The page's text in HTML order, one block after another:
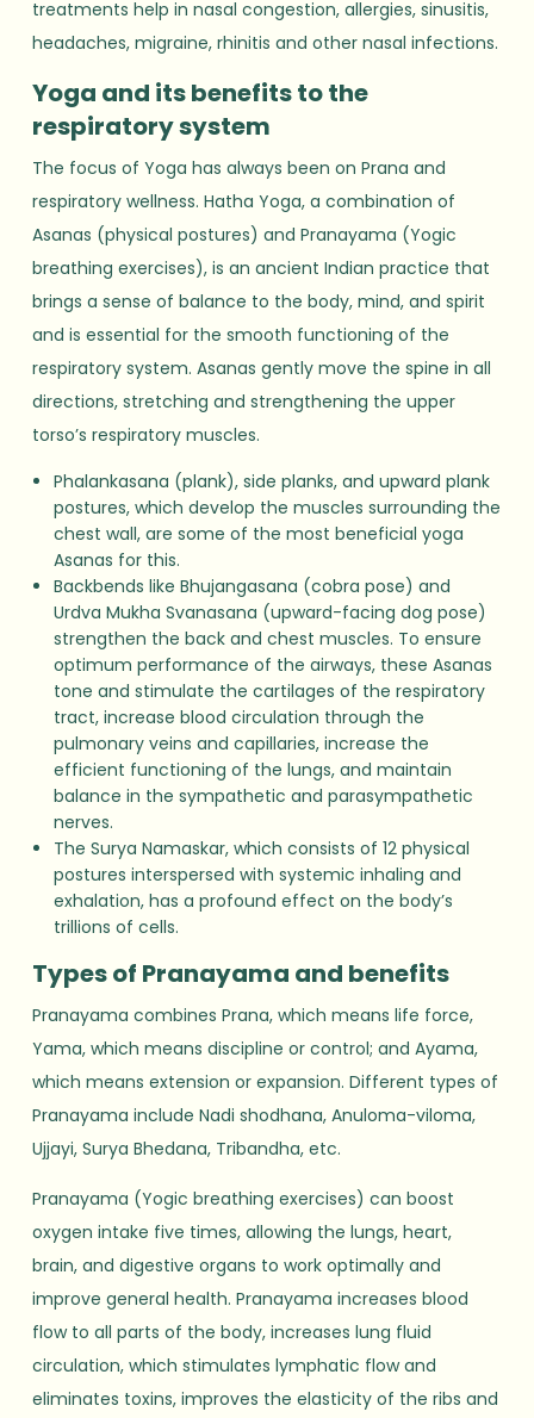
treatments help in nasal congestion, allergies, sinusitis,
headaches, migraine, rhinitis and other nasal infections.
Yoga and its benefits to the
respiratory system
The focus of Yoga has always been on Prana and
respiratory wellness. Hatha Yoga, a combination of
Asanas (physical postures) and Pranayama (Yogic
breathing exercises), is an ancient Indian practice that
brings a sense of balance to the body, mind, and spirit
and is essential for the smooth functioning of the
respiratory system. Asanas gently move the spine in all
directions, stretching and strengthening the upper
torso’s respiratory muscles.
Phalankasana (plank), side planks, and upward plank
postures, which develop the muscles surrounding the
chest wall, are some of the most beneficial yoga
Asanas for this.
Backbends like Bhujangasana (cobra pose) and
Urdva Mukha Svanasana (upward-facing dog pose)
strengthen the back and chest muscles. To ensure
optimum performance of the airways, these Asanas
tone and stimulate the cartilages of the respiratory
tract, increase blood circulation through the
pulmonary veins and capillaries, increase the
efficient functioning of the lungs, and maintain
balance in the sympathetic and parasympathetic
nerves.
The Surya Namaskar, which consists of 12 physical
postures interspersed with systemic inhaling and
exhalation, has a profound effect on the body’s
trillions of cells.
Types of Pranayama and benefits
Pranayama combines Prana, which means life force,
Yama, which means discipline or control; and Ayama,
which means extension or expansion. Different types of
Pranayama include Nadi shodhana, Anuloma-viloma,
Ujjayi, Surya Bhedana, Tribandha, etc.
Pranayama (Yogic breathing exercises) can boost
oxygen intake five times, allowing the lungs, heart,
brain, and digestive organs to work optimally and
improve general health. Pranayama increases blood
flow to all parts of the body, increases lung fluid
circulation, which stimulates lymphatic flow and
eliminates toxins, improves the elasticity of the ribs and